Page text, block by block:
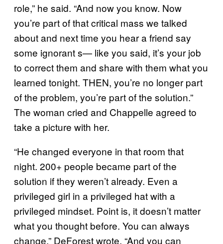
role,” he said. “And now you know. Now
you’re part of that critical mass we talked
about and next time you hear a friend say
some ignorant s— like you said, it’s your job
to correct them and share with them what you
learned tonight. THEN, you’re no longer part
of the problem, you’re part of the solution.”
The woman cried and Chappelle agreed to
take a picture with her.
“He changed everyone in that room that
night. 200+ people became part of the
solution if they weren’t already. Even a
privileged girl in a privileged hat with a
privileged mindset. Point is, it doesn’t matter
what you thought before. You can always
change,” DeForest wrote. “And you can